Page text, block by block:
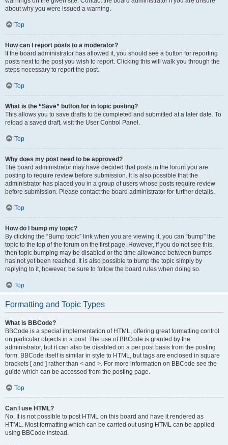
about why you were issued a warning.
Top
How can I report posts to a moderator?
If the board administrator has allowed it, you should see a button for reporting
posts next to the post you wish to report. Clicking this will walk you through the
steps necessary to report the post.
Top
What is the “Save” button for in topic posting?
This allows you to save drafts to be completed and submitted at a later date. To
reload a saved draft, visit the User Control Panel.
Top
Why does my post need to be approved?
The board administrator may have decided that posts in the forum you are
posting to require review before submission. It is also possible that the
administrator has placed you in a group of users whose posts require review
before submission. Please contact the board administrator for further details.
Top
How do I bump my topic?
By clicking the “Bump topic” link when you are viewing it, you can “bump” the
topic to the top of the forum on the first page. However, if you do not see this,
then topic bumping may be disabled or the time allowance between bumps
has not yet been reached. It is also possible to bump the topic simply by
replying to it, however, be sure to follow the board rules when doing so.
Top
Formatting and Topic Types
What is BBCode?
BBCode is a special implementation of HTML, offering great formatting control
on particular objects in a post. The use of BBCode is granted by the
administrator, but it can also be disabled on a per post basis from the posting
form. BBCode itself is similar in style to HTML, but tags are enclosed in square
brackets [ and ] rather than < and >. For more information on BBCode see the
guide which can be accessed from the posting page.
Top
Can I use HTML?
No. It is not possible to post HTML on this board and have it rendered as
HTML. Most formatting which can be carried out using HTML can be applied
using BBCode instead.